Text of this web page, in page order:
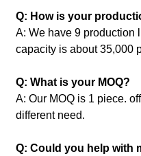
Q: How is your
A: We have 9 production
capacity is about 35,000
Q: What is your MOQ?
A: Our MOQ is 1 piece.
different need.
Q: Could you help with